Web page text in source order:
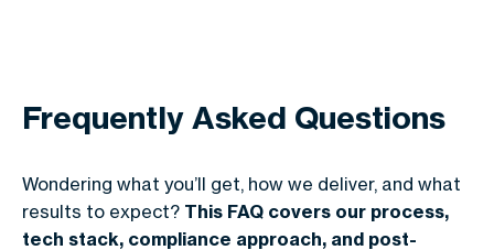
Frequently Asked Questions
Wondering what you’ll get, how we deliver, and what
results to expect? This FAQ covers our process,
tech stack, compliance approach, and post-